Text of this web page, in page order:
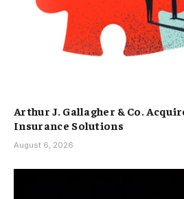
Arthur J. Gallagher & Co.
Insurance Solutions
August 6, 2026